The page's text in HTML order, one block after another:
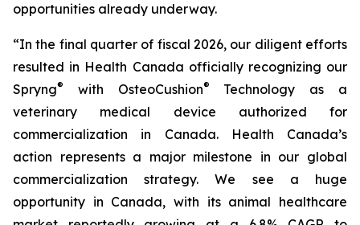
opportunities already underway.
“In the final quarter of fiscal 2026, our diligent efforts
resulted in Health Canada officially recognizing our
Spryng® with OsteoCushion®
Technology as a
veterinary medical device authorized for
commercialization in Canada. Health Canada’s
action represents a major milestone in our global
commercialization strategy. We see a huge
opportunity in Canada, with its animal healthcare